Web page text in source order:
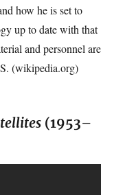
how he is set to
up to date with that
and personnel are
(wikipedia.org)
(1953–